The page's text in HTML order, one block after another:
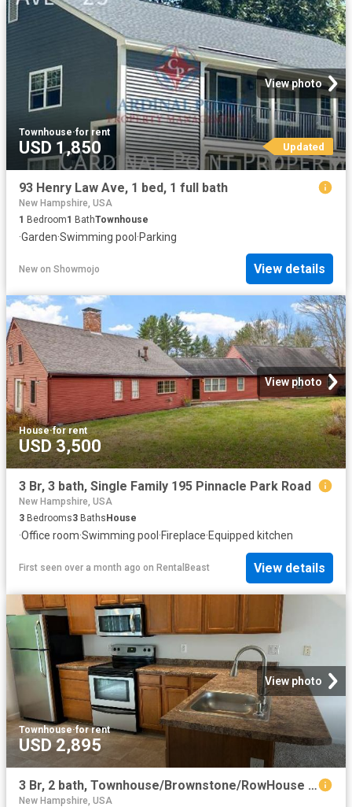
View photo
Townhouse·for rent
USD 1,850 Updated
93 Henry Law Ave, 1 bed, 1 full bath
New Hampshire, USA
1 Bedroom1 BathTownhouse
·Garden·Swimming pool ·Parking
New on Showmojo View details
View photo
House·for rent
USD 3,500
3 Br, 3 bath, Single Family 195 Pinnacle Park Road
New Hampshire, USA
3 Bedrooms3 Baths House
·Office room·Swimming pool ·Fireplace·Equipped kitchen
First seen over a month ago on RentalBeast View details
View photo
Townhouse·for rent
USD 2,895
3 Br, 2 bath, Townhouse/Brownstone/RowHouse 110 Trinity Circle
New Hampshire, USA